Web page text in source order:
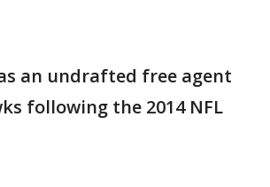
an undrafted free agent
following the 2014 NFL